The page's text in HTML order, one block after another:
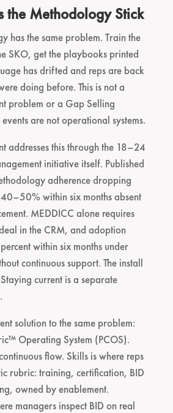
the Methodology Stick
has the same problem. Train the
SKO, get the playbooks printed
has drifted and reps are back
doing before. This is not a
problem or a Gap Selling
are not operational systems.
addresses this through the 18–24
initiative itself. Published
adherence dropping
within six months absent
MEDDICC alone requires
in the CRM, and adoption
within six months under
continuous support. The install
current is a separate
solution to the same problem:
Operating System (PCOS).
flow. Skills is where reps
rubric: training, certification, BID
owned by enablement.
managers inspect BID on real